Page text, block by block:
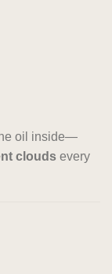
oil inside—
clouds every